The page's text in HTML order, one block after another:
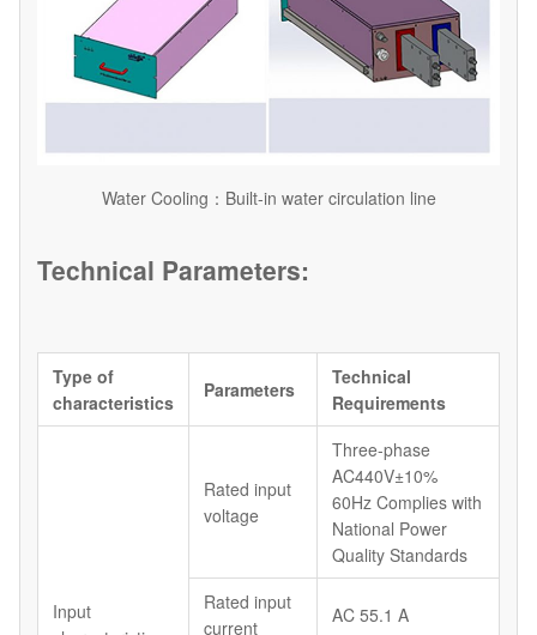
Water Cooling：Built-in water circulation line
Technical Parameters:
Type of
characteristics
Parameters
Technical
Requirements
Input
Rated input
voltage
Three-phase
AC440V±10%
60Hz Complies with
National Power
Quality Standards
Rated input
current
AC 55.1 A